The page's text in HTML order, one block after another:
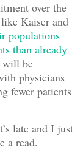
over the
Kaiser and
populations
than already
will be
physicians
fewer patients
late and I just
a read.